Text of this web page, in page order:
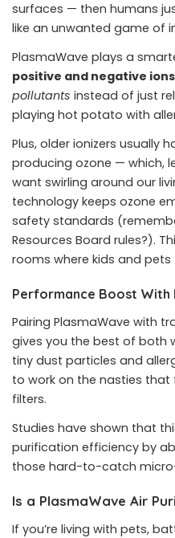
surfaces — then humans
like an unwanted game of
PlasmaWave plays a
positive and negative ions
pollutants instead of just
playing hot potato with
Plus, older ionizers usually
producing ozone — which,
want swirling around our
technology keeps ozone
safety standards
Resources Board rules?).
rooms where kids and pets
Performance Boost With
Pairing PlasmaWave with
gives you the best of both
tiny dust particles and
to work on the nasties
filters.
Studies have shown that
purification efficiency by
those hard-to-catch
Is a PlasmaWave Air
If you’re living with pets,